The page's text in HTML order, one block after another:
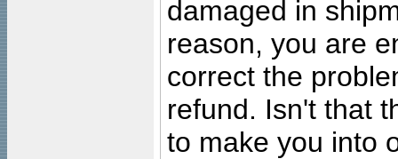
damaged in
reason, you are
correct the
refund. Isn't that
to make you into